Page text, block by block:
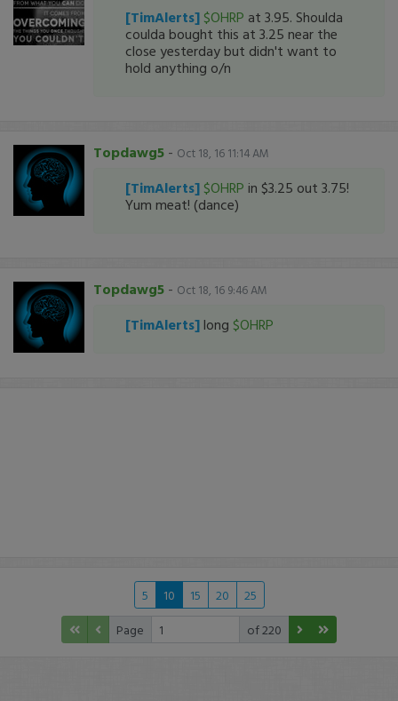
[TimAlerts] $OHRP at 3.95. Shoulda
coulda bought this at 3.25 near the
close yesterday but didn't want to
hold anything o/n
Topdawg5 - Oct 18, 16 11:14 AM
[TimAlerts] $OHRP in $3.25 out 3.75!
Yum meat! (dance)
Topdawg5 - Oct 18, 16 9:46 AM
[TimAlerts] long $OHRP
5 10 15 20
25
Page
of 220